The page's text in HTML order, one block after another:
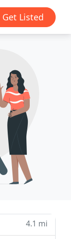
Get Listed
4.1 mi